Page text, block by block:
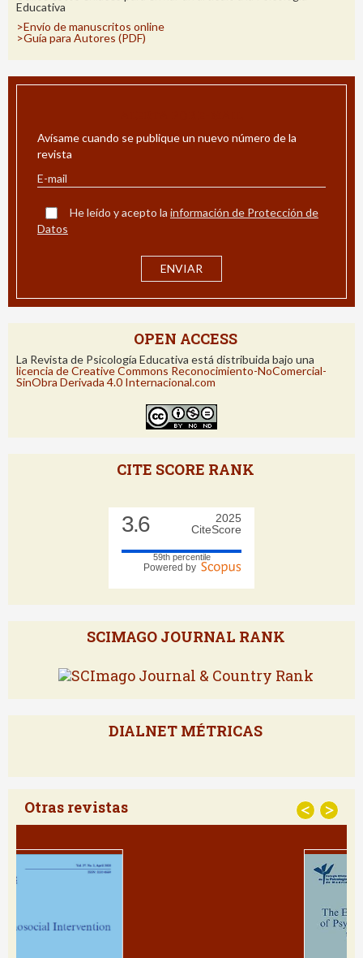
Publique en la revista
Utilice estos enlaces para enviar un articulo a la Psicología
Educativa
ALERTA POR E-MAIL
revista
OPEN ACCESS
licencia de Creative Commons Reconocimiento-NoComercial-
SinObra Derivada 4.0 Internacional.com
3.6
2025
CiteScore
59th percentile
SCIMAGO JOURNAL RANK